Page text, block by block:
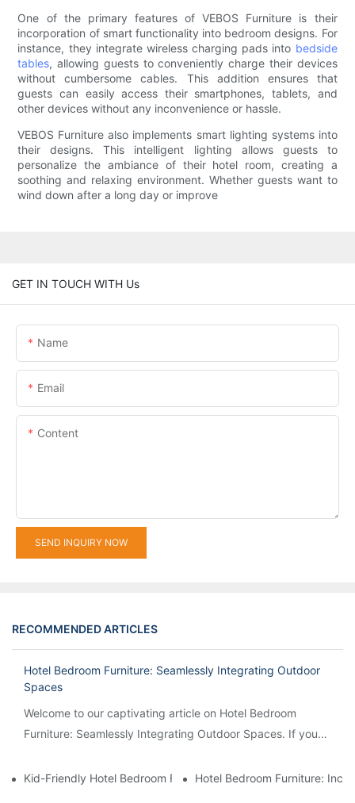
One of the primary features of VEBOS Furniture is their
incorporation of smart functionality into bedroom designs. For
instance, they integrate wireless charging pads into bedside
tables, allowing guests to conveniently charge their devices
without cumbersome cables. This addition ensures that
guests can easily access their smartphones, tablets, and
other devices without any inconvenience or hassle.
VEBOS Furniture also implements smart lighting systems into
their designs. This intelligent lighting allows guests to
personalize the ambiance of their hotel room, creating a
soothing and relaxing environment. Whether guests want to
wind down after a long day or improve
GET IN TOUCH WITH Us
Name
Email
Content
SEND INQUIRY NOW
RECOMMENDED ARTICLES
Hotel Bedroom Furniture: Seamlessly Integrating Outdoor
Spaces
Welcome to our captivating article on Hotel Bedroom
Furniture: Seamlessly Integrating Outdoor Spaces. If you
Kid-Friendly Hotel Bedroom Furniture: Safety And Playfulness
Hotel Bedroom Furniture: